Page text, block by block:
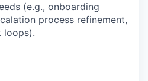
(e.g., onboarding
process refinement,
loops).